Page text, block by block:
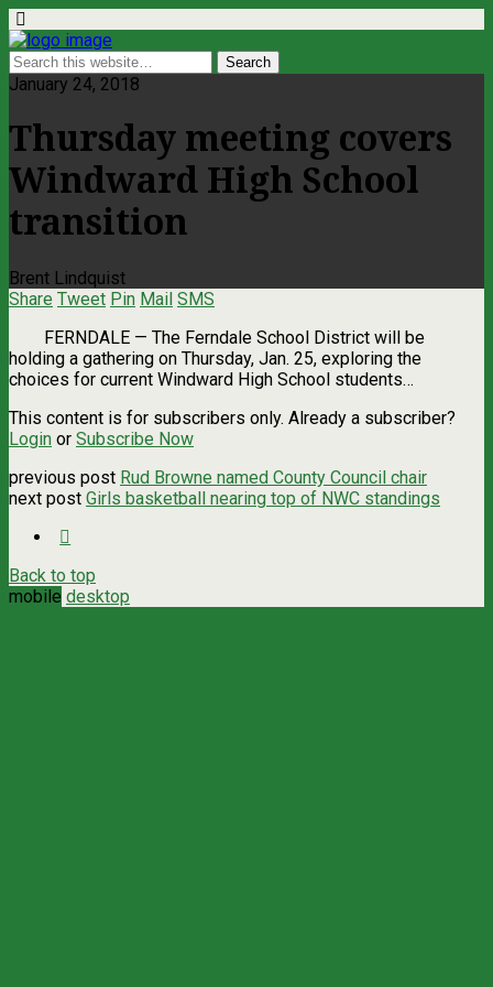
January 24, 2018
Thursday meeting covers
Windward High School
transition
Brent Lindquist
Share Tweet Pin Mail SMS
FERNDALE — The Ferndale School District will be
holding a gathering on Thursday, Jan. 25, exploring the
choices for current Windward High School students…
This content is for subscribers only. Already a subscriber?
Login or Subscribe Now
previous post Rud Browne named County Council chair
next post Girls basketball nearing top of NWC standings
Back to top
mobile desktop